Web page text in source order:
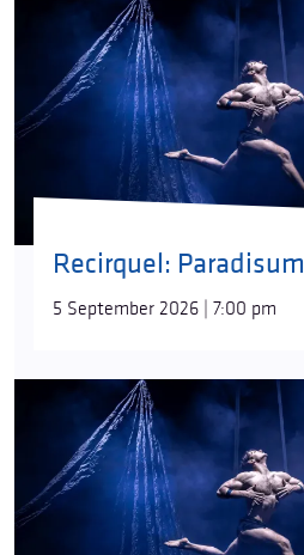
Recirquel: Paradisum
5 September 2026 | 7:00 pm